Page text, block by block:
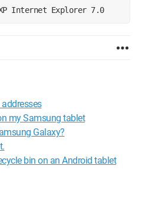
XP Internet Explorer 7.0
my Samsung tablet
Galaxy?
bin on an Android tablet